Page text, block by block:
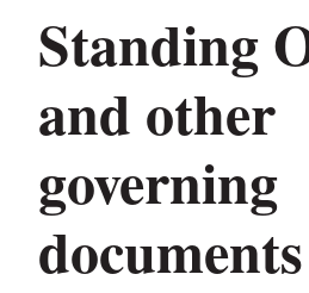
Home
About us
For the public
Policy and advocacy
Standing
and other
governing
documents